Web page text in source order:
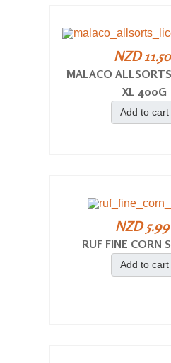
NZD 11.50
MALACO
XL 400G
Add to cart
NZD 5.99
RUF FINE CORN
Add to cart